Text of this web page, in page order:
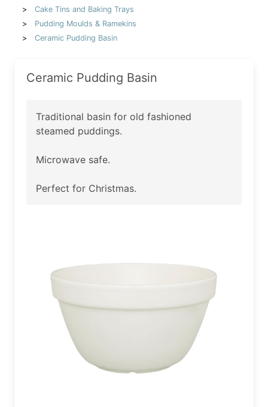
Cake Tins and Baking Trays
Pudding Moulds & Ramekins
Ceramic Pudding Basin
Ceramic Pudding Basin
Traditional basin for old fashioned
steamed puddings.
Microwave safe.
Perfect for Christmas.